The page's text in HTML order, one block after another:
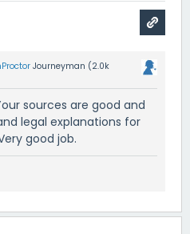
Journeyman (2.0k
sources are good and
legal explanations for
good job.